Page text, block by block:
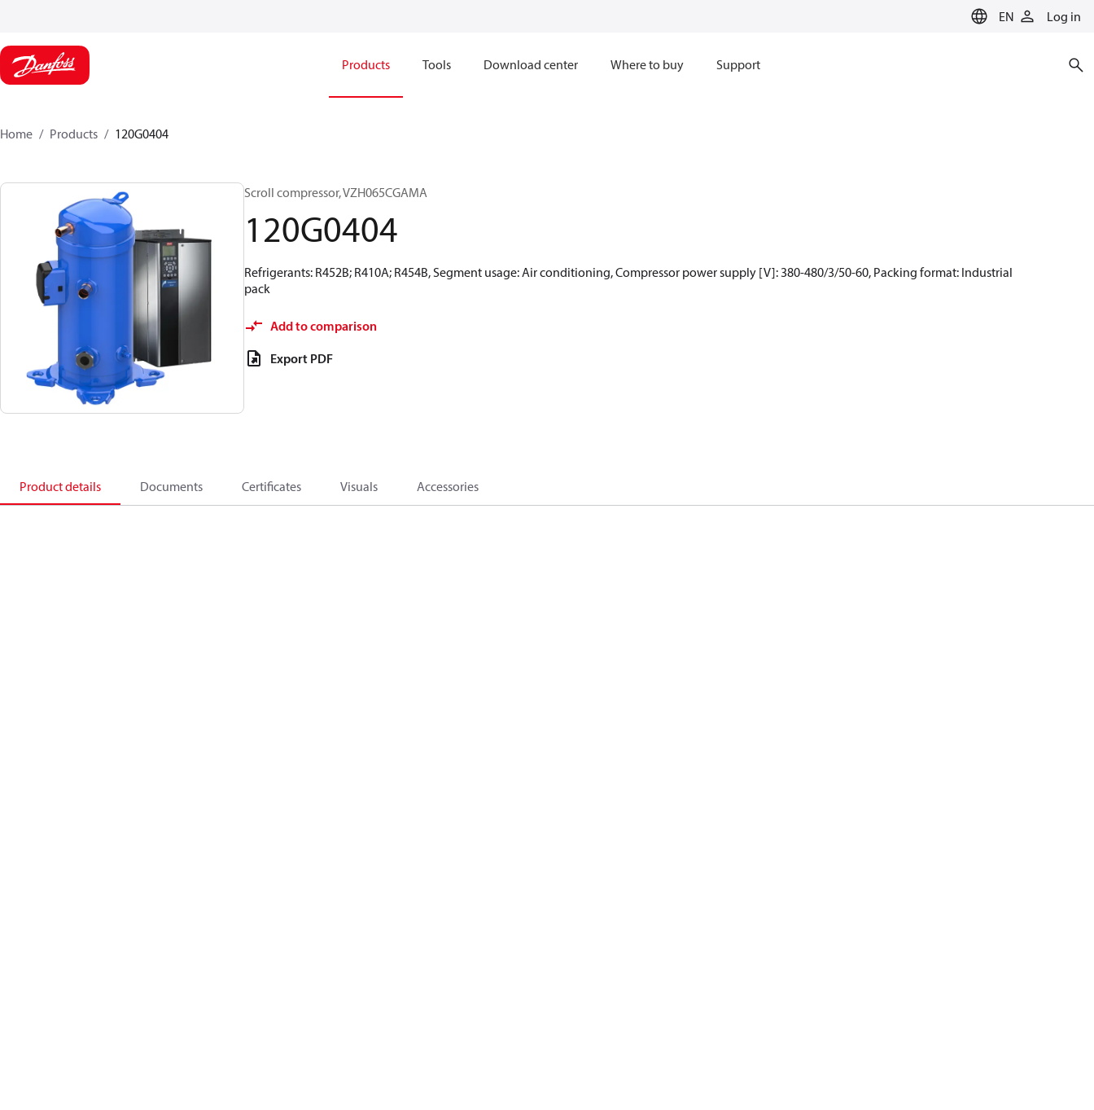
EN Log in
Products Tools Download center Where to buy Support
Home Products 120G0404
Scroll compressor, VZH065CGAMA
120G0404
Refrigerants: R452B; R410A; R454B, Segment usage: Air conditioning, Compressor power supply [V]: 380-480/3/50-60, Packing format: Industrial
pack
Add to comparison
Export PDF
Product details Documents Certificates Visuals Accessories